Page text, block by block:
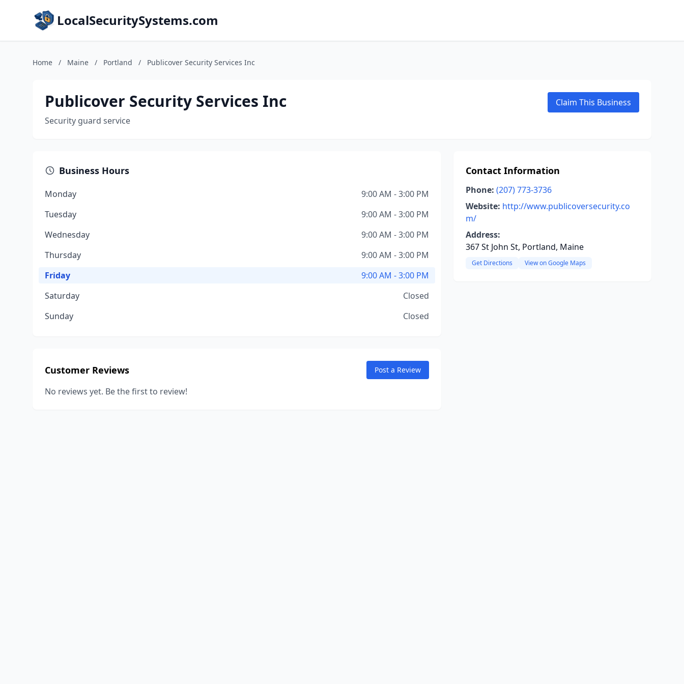
LocalSecuritySystems.com
Home / Maine / Portland / Publicover Security Services Inc
Publicover Security Services Inc
Security guard service
Claim This Business
Business Hours
Monday
9:00 AM - 3:00 PM
Tuesday
9:00 AM - 3:00 PM
Wednesday
9:00 AM - 3:00 PM
Thursday
9:00 AM - 3:00 PM
Friday
9:00 AM - 3:00 PM
Saturday
Closed
Sunday
Closed
Customer Reviews Post a Review
No reviews yet. Be the first to review!
Contact Information
Phone: (207) 773-3736
Website: http://www.publicoversecurity.co
m/
Address:
367 St John St, Portland, Maine
Get Directions View on Google Maps